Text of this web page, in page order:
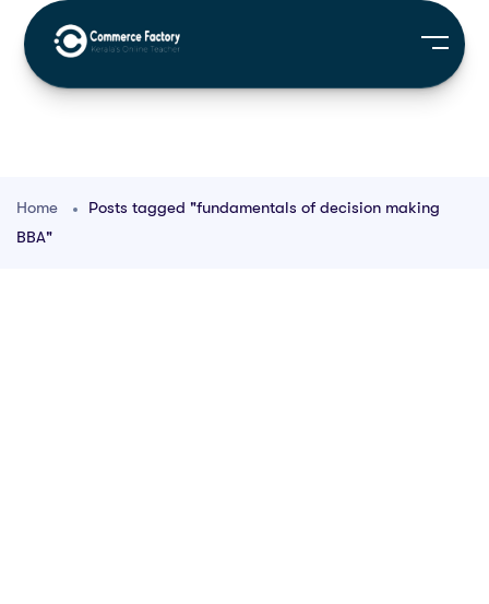
Home
Posts tagged "fundamentals of decision making
BBA"